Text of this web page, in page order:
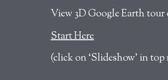
View 3D Google Earth tour
Start Here
(click on ‘Slideshow’ in